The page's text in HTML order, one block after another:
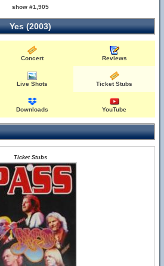
show #1,905
Yes (2003)
Concert Reviews
Live Shots Ticket Stubs
Downloads YouTube
Ticket Stubs